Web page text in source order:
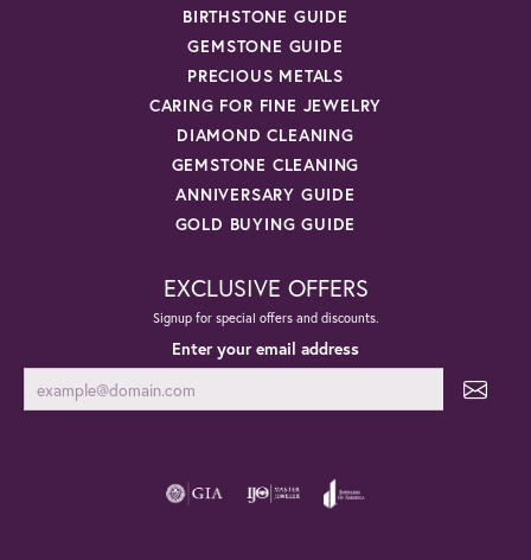
BIRTHSTONE GUIDE
GEMSTONE GUIDE
PRECIOUS METALS
CARING FOR FINE JEWELRY
DIAMOND CLEANING
GEMSTONE CLEANING
ANNIVERSARY GUIDE
GOLD BUYING GUIDE
EXCLUSIVE OFFERS
Signup for special offers and discounts.
Enter your email address